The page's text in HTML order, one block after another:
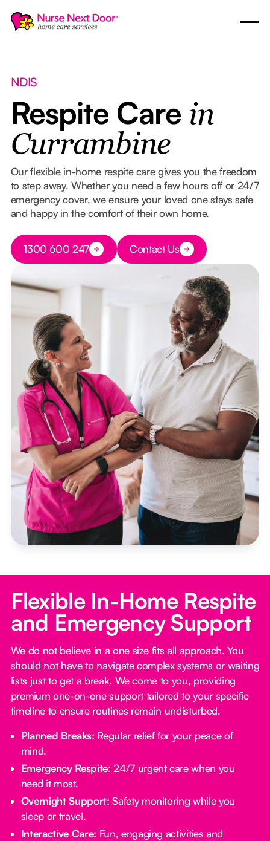
NDIS
Respite Care in
Currambine
Our flexible in-home respite care gives you the freedom
to step away. Whether you need a few hours off or 24/7
emergency cover, we ensure your loved one stays safe
and happy in the comfort of their own home.
Button Text
1300 600 247 Button Text
Contact Us
Flexible In-Home Respite
and Emergency Support
We do not believe in a one size fits all approach. You
should not have to navigate complex systems or waiting
lists just to get a break. We come to you, providing
premium one-on-one support tailored to your specific
timeline to ensure routines remain undisturbed.
Planned Breaks: Regular relief for your peace of
mind.
Emergency Respite: 24/7 urgent care when you
need it most.
Overnight Support: Safety monitoring while you
sleep or travel.
Interactive Care: Fun, engaging activities and